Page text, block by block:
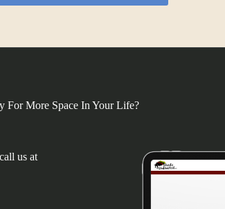
For More Space In Your Life?
us at